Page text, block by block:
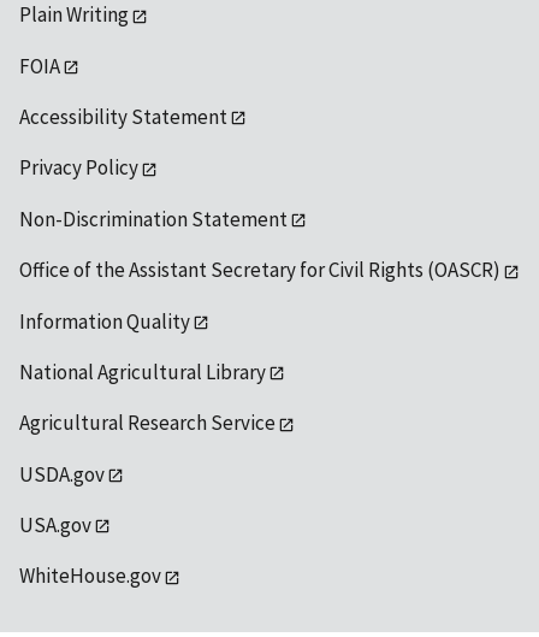
Plain Writing
FOIA
Accessibility Statement
Privacy Policy
Non-Discrimination Statement
Office of the Assistant Secretary for Civil Rights (OASCR)
Information Quality
National Agricultural Library
Agricultural Research Service
USDA.gov
USA.gov
WhiteHouse.gov